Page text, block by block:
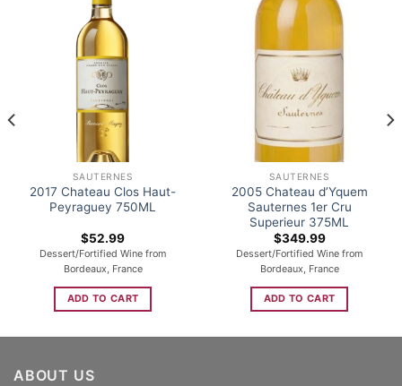
SAUTERNES
2017 Chateau Clos Haut-
Peyraguey 750ML
$52.99
Dessert/Fortified Wine from
Bordeaux, France
ADD TO CART
SAUTERNES
2005 Chateau d’Yquem
Sauternes 1er Cru
Superieur 375ML
$349.99
Dessert/Fortified Wine from
Bordeaux, France
ADD TO CART
ABOUT US